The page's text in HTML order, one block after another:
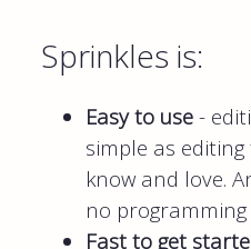
Sprinkles is:
Easy to use -
simple as
know and love.
no
Fast to get